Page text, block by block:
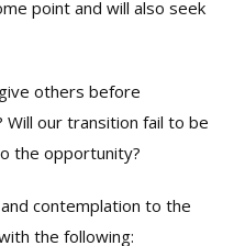
point and will also seek
others before
our transition fail to be
the opportunity?
contemplation to the
the following: